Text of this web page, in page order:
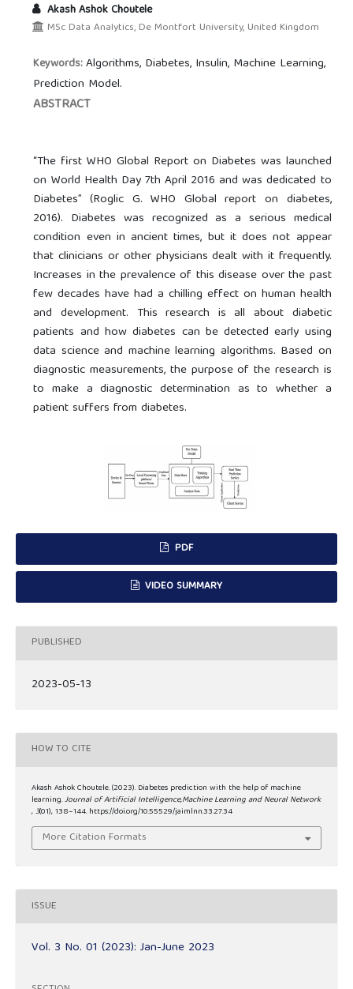
Akash Ashok Choutele
MSc Data Analytics, De Montfort University, United Kingdom
Keywords:Algorithms, Diabetes, Insulin, Machine Learning,
Prediction Model.
ABSTRACT
“The first WHO Global Report on Diabetes was launched
on World Health Day 7th April 2016 and was dedicated to
Diabetes” (Roglic G. WHO Global report on diabetes,
2016). Diabetes was recognized as a serious medical
condition even in ancient times, but it does not appear
that clinicians or other physicians dealt with it frequently.
Increases in the prevalence of this disease over the past
few decades have had a chilling effect on human health
and development. This research is all about diabetic
patients and how diabetes can be detected early using
data science and machine learning algorithms. Based on
diagnostic measurements, the purpose of the research is
to make a diagnostic determination as to whether a
patient suffers from diabetes.
PDF
VIDEO SUMMARY
PUBLISHED
2023-05-13
HOW TO CITE
Akash Ashok Choutele. (2023). Diabetes prediction with the help of machine
learning.Journal of Artificial Intelligence,Machine Learning and Neural Network
,3(01), 138–144. https://doi.org/10.55529/jaimlnn.33.27.34
More Citation Formats
ISSUE
Vol. 3 No. 01 (2023): Jan-June 2023